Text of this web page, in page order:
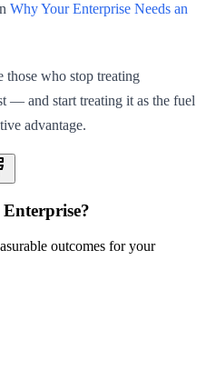
Why Your Enterprise Needs an
who stop treating
— and start treating it as the fuel
advantage.
outcomes for your